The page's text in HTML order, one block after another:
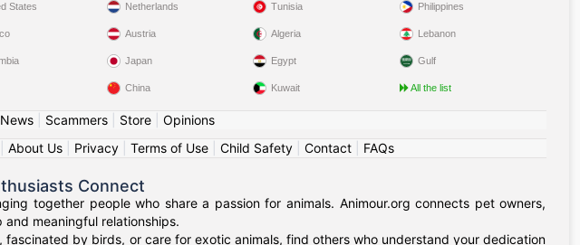
States Netherlands
Austria
Japan
China
Tunisia
Algeria
Egypt
Kuwait
Philippines
Lebanon
Gulf
All the list
News| Scammers| Store| Opinions
About Us| Privacy| Terms of Use| Child Safety| Contact| FAQs
Connect
together people who share a passion for animals. Animour.org connects pet owners,
meaningful relationships.
by birds, or care for exotic animals, find others who understand your dedication